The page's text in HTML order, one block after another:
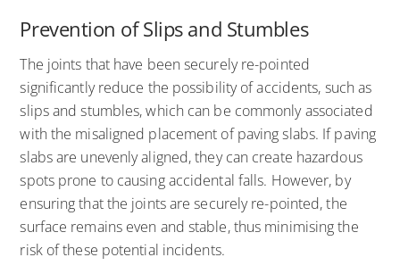
Prevention of Slips and Stumbles
The joints that have been securely re-pointed
significantly reduce the possibility of accidents, such as
slips and stumbles, which can be commonly associated
with the misaligned placement of paving slabs. If paving
slabs are unevenly aligned, they can create hazardous
spots prone to causing accidental falls. However, by
ensuring that the joints are securely re-pointed, the
surface remains even and stable, thus minimising the
risk of these potential incidents.